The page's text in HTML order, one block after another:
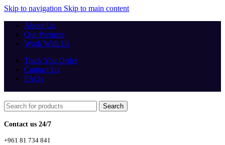
Skip to navigation Skip to main content
About Us
Our Partners
Work With Us
Track You Order
Contact Us
FAQs
Search
Contact us 24/7
+961 81 734 841